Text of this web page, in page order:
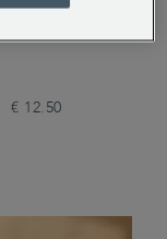
Tea
€ 12.50